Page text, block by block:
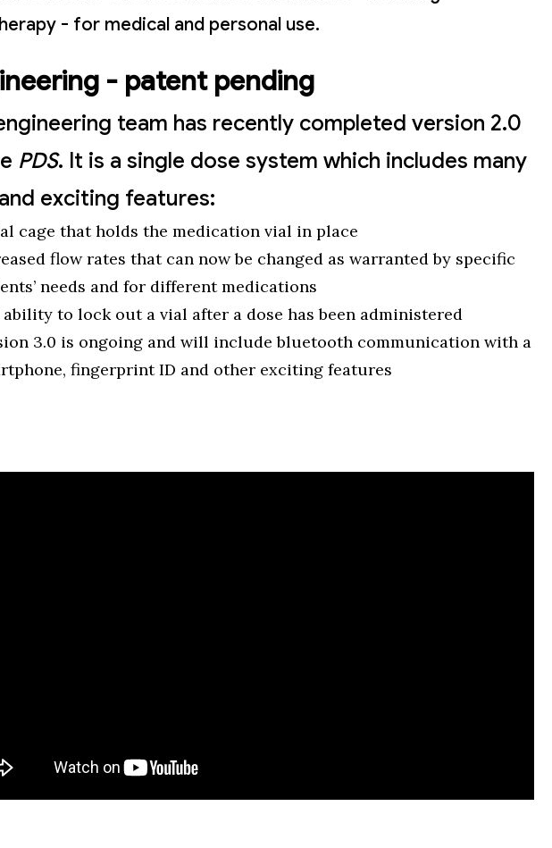
- for medical and personal use.
- patent pending
team has recently completed version 2.0
PDS. It is a single dose system which includes many
exciting features:
cage that holds the medication vial in place
flow rates that can now be changed as warranted by specific
needs and for different medications
ability to lock out a vial after a dose has been administered
3.0 is ongoing and will include bluetooth communication with a
fingerprint ID and other exciting features